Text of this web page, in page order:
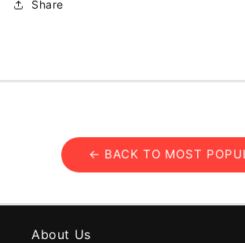
Share
← BACK TO MOST
About Us